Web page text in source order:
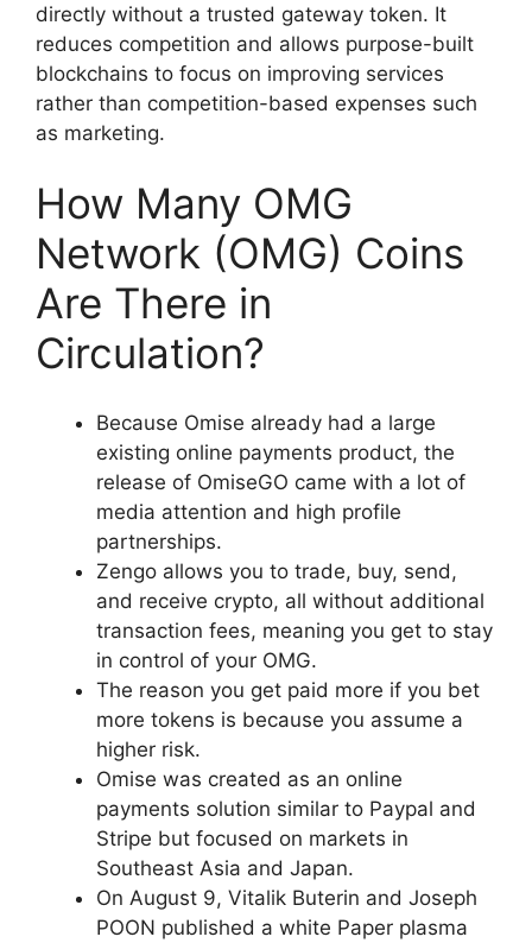
directly without a trusted gateway token. It
reduces competition and allows purpose-built
blockchains to focus on improving services
rather than competition-based expenses such
as marketing.
How Many OMG
Network (OMG) Coins
Are There in
Circulation?
Because Omise already had a large
existing online payments product, the
release of OmiseGO came with a lot of
media attention and high profile
partnerships.
Zengo allows you to trade, buy, send,
and receive crypto, all without additional
transaction fees, meaning you get to stay
in control of your OMG.
The reason you get paid more if you bet
more tokens is because you assume a
higher risk.
Omise was created as an online
payments solution similar to Paypal and
Stripe but focused on markets in
Southeast Asia and Japan.
On August 9, Vitalik Buterin and Joseph
POON published a white Paper plasma